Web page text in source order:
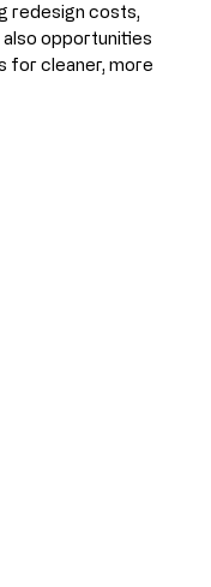
redesign costs,
opportunities
for cleaner, more